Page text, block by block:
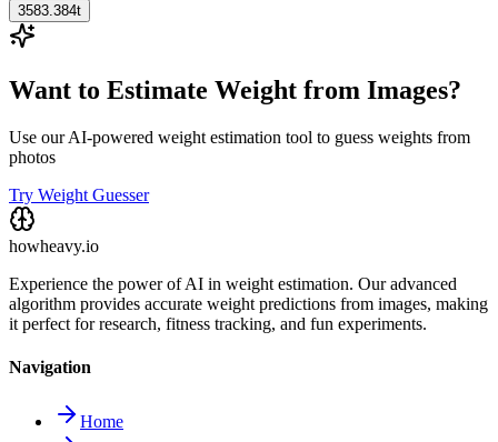
3583.384t
Want to Estimate Weight from Images?
Use our AI-powered weight estimation tool to guess weights from
photos
Try Weight Guesser
howheavy.io
Experience the power of AI in weight estimation. Our advanced
algorithm provides accurate weight predictions from images, making
it perfect for research, fitness tracking, and fun experiments.
Navigation
Home